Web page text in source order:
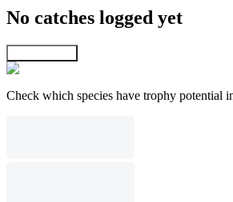
No catches logged yet
Check which species have trophy potential